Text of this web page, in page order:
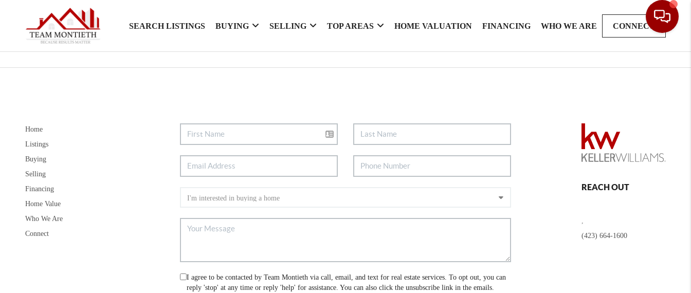
SEARCH LISTINGS BUYING SELLING TOP AREAS HOME VALUATION FINANCING WHO WE ARE CONNECT
Home
Listings
Buying
Selling
Financing
Home Value
Who We Are
Connect
I agree to be contacted by Team Montieth via call, email, and text for real estate services. To opt out, you can
reply 'stop' at any time or reply 'help' for assistance. You can also click the unsubscribe link in the emails.
REACH OUT
(423) 664-1600